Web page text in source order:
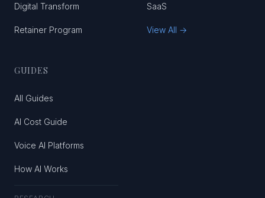
Digital Transform
Retainer Program
SaaS
View All →
GUIDES
All Guides
AI Cost Guide
Voice AI Platforms
How AI Works